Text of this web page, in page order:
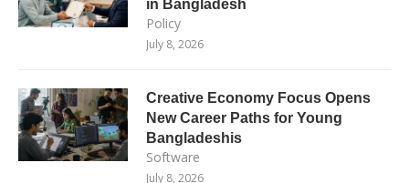
in Bangladesh
Policy
July 8, 2026
Creative Economy Focus Opens
New Career Paths for Young
Bangladeshis
Software
July 8, 2026